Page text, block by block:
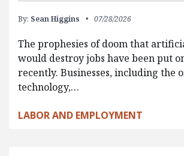
By: Sean Higgins 07/28/2026
The prophesies of doom that
would destroy jobs have been put
recently. Businesses, including the
technology,…
LABOR AND EMPLOYMENT